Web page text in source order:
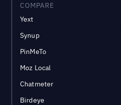
COMPARE
Yext
Synup
PinMeTo
Moz Local
Chatmeter
Birdeye